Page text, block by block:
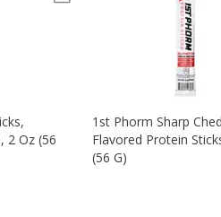
2 Oz (56
1st Phorm Sharp
Flavored Protein
(56 G)